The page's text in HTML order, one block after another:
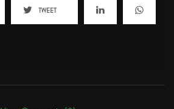
TWEET